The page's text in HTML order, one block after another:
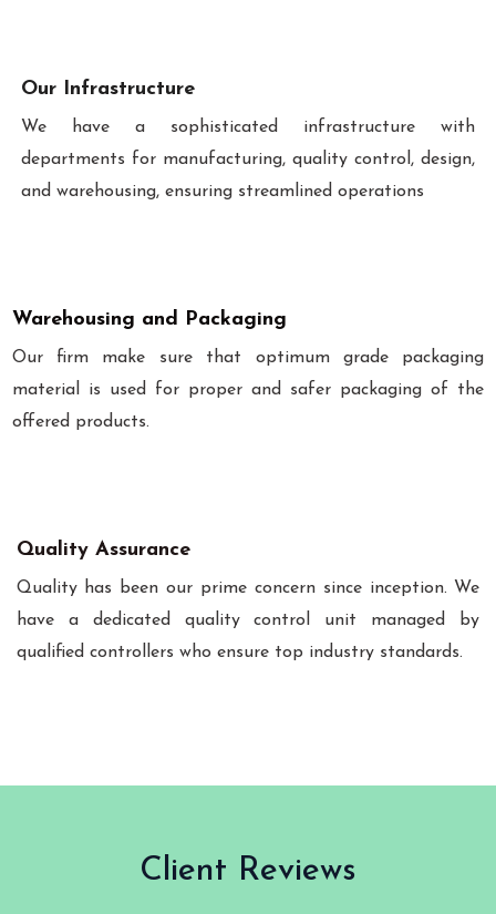
Our Infrastructure
We have a sophisticated infrastructure with
departments for manufacturing, quality control, design,
and warehousing, ensuring streamlined operations
Warehousing and Packaging
Our firm make sure that optimum grade packaging
material is used for proper and safer packaging of the
offered products.
Quality Assurance
Quality has been our prime concern since inception. We
have a dedicated quality control unit managed by
qualified controllers who ensure top industry standards.
Client Reviews